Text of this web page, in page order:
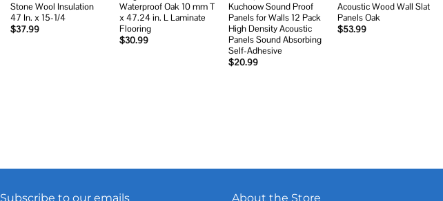
Stone Wool Insulation
47 In. x 15-1/4
$37.99
Waterproof Oak 10 mm T
x 47.24 in. L Laminate
Flooring
$30.99
Kuchoow Sound Proof
Panels for Walls 12 Pack
High Density Acoustic
Panels Sound Absorbing
Self-Adhesive
$20.99
Acoustic Wood Wall Slat
Panels Oak
$53.99
Subscribe to our emails About the Store